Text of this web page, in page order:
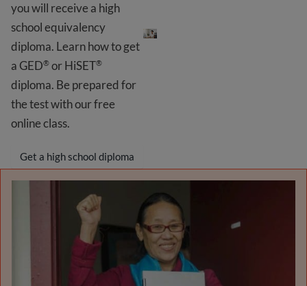
you will receive a high
school equivalency
diploma. Learn how to get
a GED® or HiSET®
diploma. Be prepared for
the test with our free
online class.
Get a high school diploma